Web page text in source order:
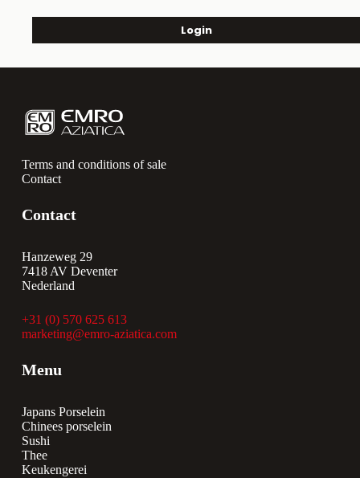
Login
Terms and conditions of sale
Contact
Contact
Hanzeweg 29
7418 AV Deventer
Nederland
+31 (0) 570 625 613
marketing@emro-aziatica.com
Menu
Japans Porselein
Chinees porselein
Sushi
Thee
Keukengerei